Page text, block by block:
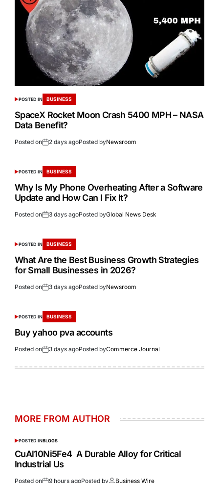
POSTED IN BUSINESS
SpaceX Rocket Moon Crash 5400 MPH – NASA
Data Benefit?
Posted on 2 days agoPosted byNewsroom
POSTED IN BUSINESS
Why Is My Phone Overheating After a Software
Update and How Can I Fix It?
Posted on 3 days agoPosted byGlobal News Desk
POSTED IN BUSINESS
What Are the Best Business Growth Strategies
for Small Businesses in 2026?
Posted on 3 days agoPosted byNewsroom
POSTED IN BUSINESS
Buy yahoo pva accounts
Posted on 3 days agoPosted byCommerce Journal
MORE FROM AUTHOR
POSTED INBLOGS
CuAl10Ni5Fe4 A Durable Alloy for Critical
Industrial Us
Posted on 9 hours agoPosted by Business Wire